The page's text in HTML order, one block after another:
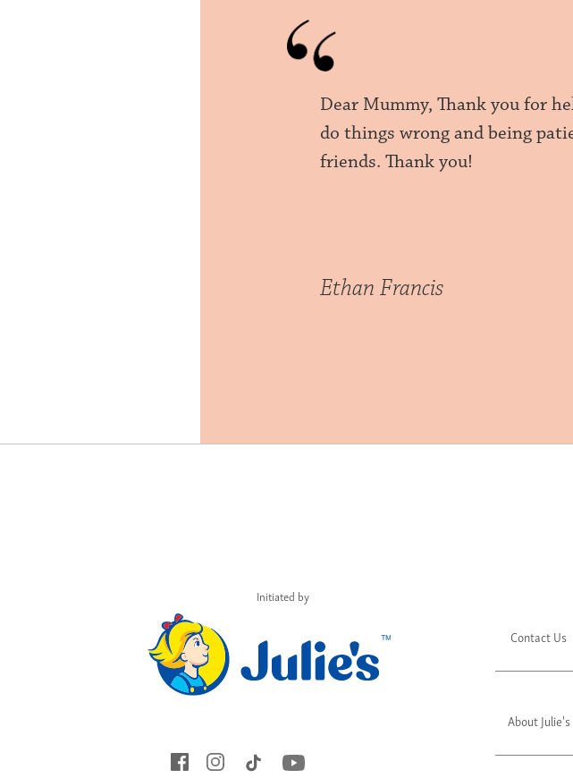
Dear Mummy, Thank you for
do things wrong and being
friends. Thank you!
Ethan Francis
Initiated by
Contact Us
About Julie's